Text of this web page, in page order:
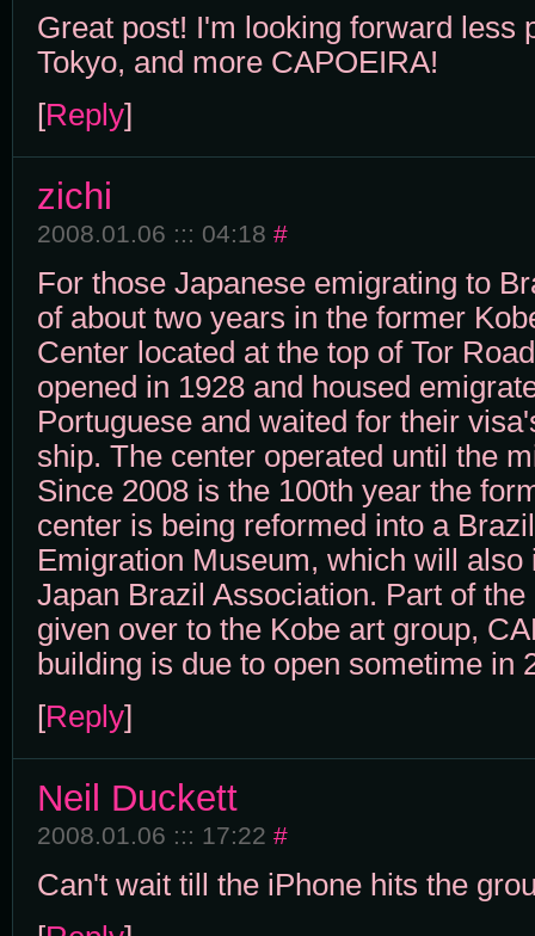
Great post! I'm looking forward less
Tokyo, and more CAPOEIRA!
[Reply]
zichi
2008.01.06 ::: 04:18 #
For those Japanese emigrating to
of about two years in the former
Center located at the top of Tor
opened in 1928 and housed
Portuguese and waited for their
ship. The center operated until the
Since 2008 is the 100th year the
center is being reformed into a
Emigration Museum, which will also
Japan Brazil Association. Part of
given over to the Kobe art group,
building is due to open sometime in
[Reply]
Neil Duckett
2008.01.06 ::: 17:22 #
Can't wait till the iPhone hits the